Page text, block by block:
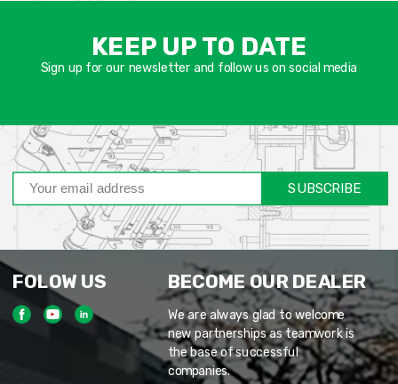
KEEP UP TO DATE
Sign up for our newsletter and follow us on social media
SUBSCRIBE
FOLOW US BECOME OUR DEALER
We are always glad to welcome
new partnerships as teamwork is
the base of successful
companies.